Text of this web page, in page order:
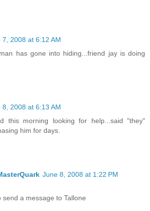
7, 2008 at 6:12 AM
has gone into hiding...friend jay is doing
8, 2008 at 6:13 AM
this morning looking for help...said "they"
him for days.
June 8, 2008 at 1:22 PM
send a message to Tallone